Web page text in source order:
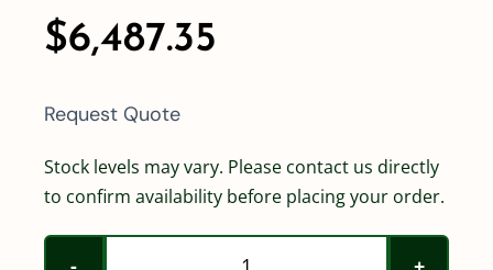
$6,487.35
Request Quote
Stock levels may vary. Please contact us directly
to confirm availability before placing your order.
Norwesco